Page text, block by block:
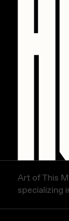
Pho
Rik
RJ
Art of This
specializing